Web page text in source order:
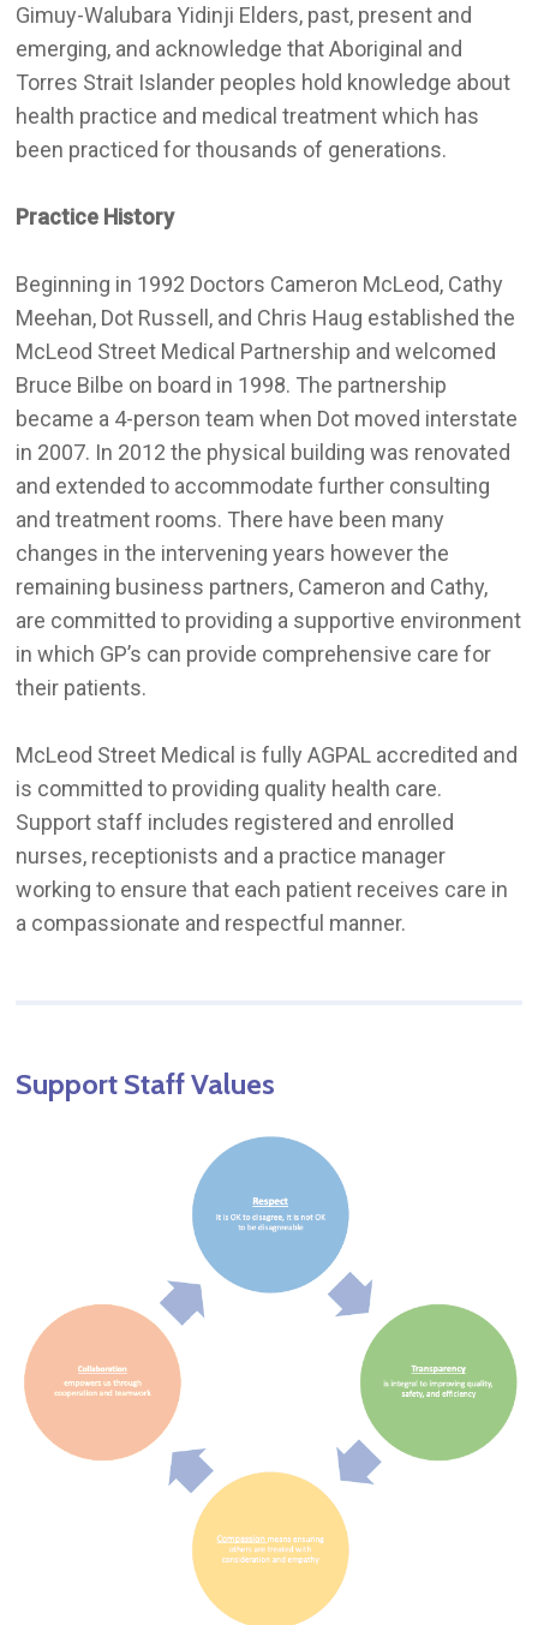
Gimuy-Walubara Yidinji Elders, past, present and
emerging, and acknowledge that Aboriginal and
Torres Strait Islander peoples hold knowledge about
health practice and medical treatment which has
been practiced for thousands of generations.
Practice History
Beginning in 1992 Doctors Cameron McLeod, Cathy
Meehan, Dot Russell, and Chris Haug established the
McLeod Street Medical Partnership and welcomed
Bruce Bilbe on board in 1998. The partnership
became a 4-person team when Dot moved interstate
in 2007. In 2012 the physical building was renovated
and extended to accommodate further consulting
and treatment rooms. There have been many
changes in the intervening years however the
remaining business partners, Cameron and Cathy,
are committed to providing a supportive environment
in which GP’s can provide comprehensive care for
their patients.
McLeod Street Medical is fully AGPAL accredited and
is committed to providing quality health care.
Support staff includes registered and enrolled
nurses, receptionists and a practice manager
working to ensure that each patient receives care in
a compassionate and respectful manner.
Support StaffValues